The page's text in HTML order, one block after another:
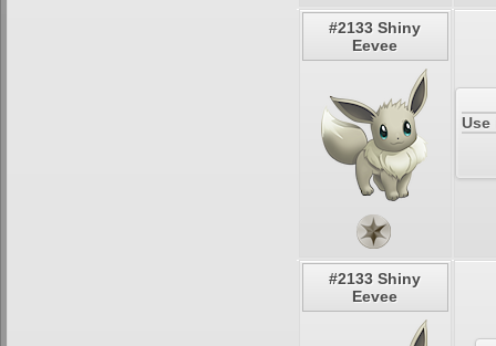
#2133 Shiny
Eevee
Use
#2133 Shiny
Eevee